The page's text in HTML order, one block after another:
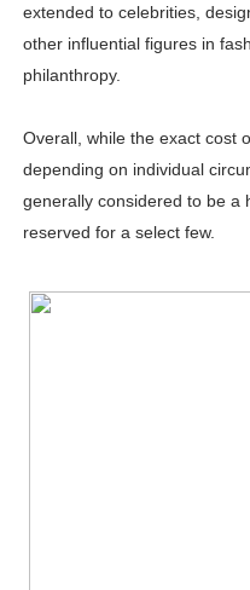
extended to celebrities,
other influential figures in
philanthropy.
Overall, while the exact cost
depending on individual
generally considered to be a
reserved for a select few.